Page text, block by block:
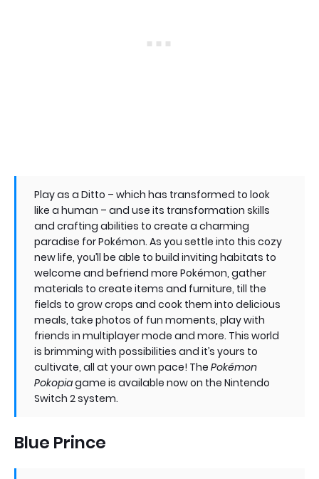
Play as a Ditto – which has transformed to look
like a human – and use its transformation skills
and crafting abilities to create a charming
paradise for Pokémon. As you settle into this cozy
new life, you’ll be able to build inviting habitats to
welcome and befriend more Pokémon, gather
materials to create items and furniture, till the
fields to grow crops and cook them into delicious
meals, take photos of fun moments, play with
friends in multiplayer mode and more. This world
is brimming with possibilities and it’s yours to
cultivate, all at your own pace! The Pokémon
Pokopiagame is available now on the Nintendo
Switch 2 system.
Blue Prince